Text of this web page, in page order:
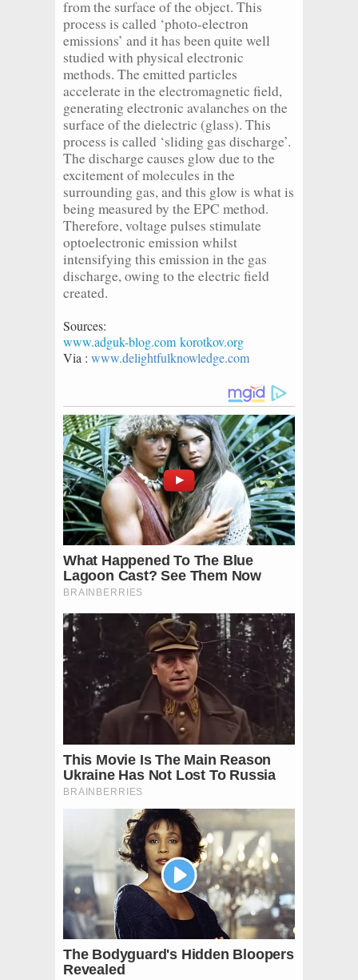
from the surface of the object. This
process is called ‘photo-electron
emissions’ and it has been quite well
studied with physical electronic
methods. The emitted particles
accelerate in the electromagnetic field,
generating electronic avalanches on the
surface of the dielectric (glass). This
process is called ‘sliding gas discharge’.
The discharge causes glow due to the
excitement of molecules in the
surrounding gas, and this glow is what is
being measured by the EPC method.
Therefore, voltage pulses stimulate
optoelectronic emission whilst
intensifying this emission in the gas
discharge, owing to the electric field
created.
Sources:
www.adguk-blog.com korotkov.org
Via : www.delightfulknowledge.com